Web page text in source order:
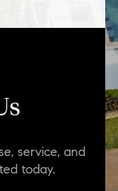
service, and
today.